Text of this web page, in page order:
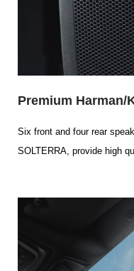
Premium Harman/
Six front and four rear
SOLTERRA, provide high